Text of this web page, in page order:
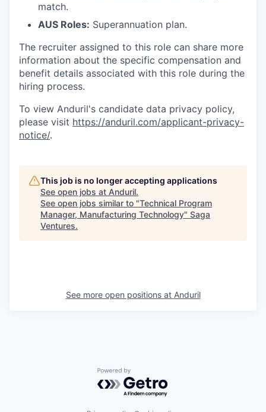
match.
AUS Roles: Superannuation plan.
The recruiter assigned to this role can share more
information about the specific compensation and
benefit details associated with this role during the
hiring process.
To view Anduril's candidate data privacy policy,
please visit https://anduril.com/applicant-privacy-
notice/.
This job is no longer accepting applications
See open jobs at Anduril.
See open jobs similar to "Technical Program
Manager, Manufacturing Technology" Saga
Ventures.
See more open positions at Anduril
Powered by Getro.com